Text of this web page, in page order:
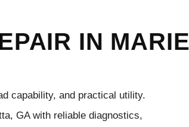
IN
capability, and practical utility.
GA with reliable diagnostics,